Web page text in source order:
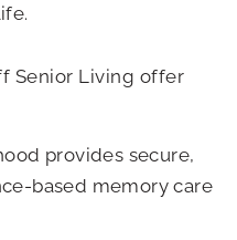
Senior Living offer
provides secure,
based memory care